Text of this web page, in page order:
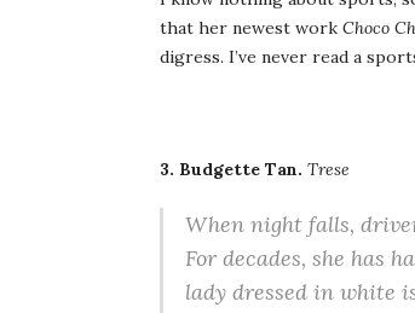
that her newest work Choco
digress. I’ve never read a
3. Budgette Tan. Trese
When night falls,
For decades, she has
lady dressed in white